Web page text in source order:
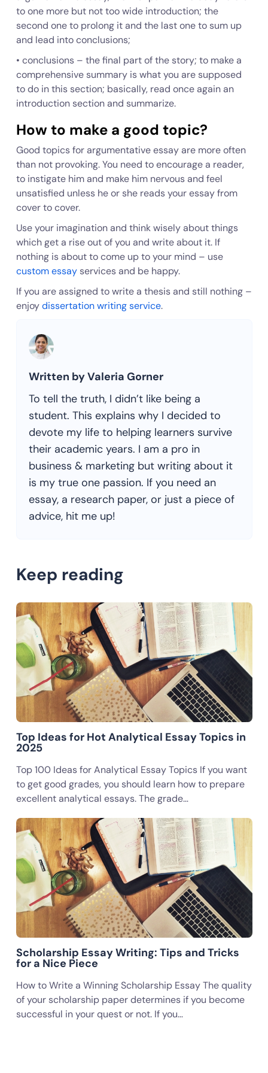
to one more but not too wide introduction; the
second one to prolong it and the last one to sum up
and lead into conclusions;
• conclusions– the final part of the story; to make a
comprehensive summary is what you are supposed
to do in this section; basically, read once again an
introduction section and summarize.
How to make a good topic?
Good topics for argumentative essay are more often
than not provoking. You need to encourage a reader,
to instigate him and make him nervous and feel
unsatisfied unless he or she reads your essay from
cover to cover.
Use your imagination and think wisely about things
which get a rise out of you and write about it. If
nothing is about to come up to your mind – use
custom essayservices and be happy.
If you are assigned to write a thesis and still nothing –
enjoydissertation writing service.
Written by Valeria Gorner
To tell the truth, I didn’t like being a
student. This explains why I decided to
devote my life to helping learners survive
their academic years. I am a pro in
business & marketing but writing about it
is my true one passion. If you need an
essay, a research paper, or just a piece of
advice, hit me up!
Keep reading
Top Ideas for Hot Analytical Essay Topics in
2025
Top 100 Ideas for Analytical Essay Topics If you want
to get good grades, you should learn how to prepare
excellent analytical essays. The grade…
Scholarship Essay Writing: Tips and Tricks
for a Nice Piece
How to Write a Winning Scholarship Essay The quality
of your scholarship paper determines if you become
successful in your quest or not. If you…